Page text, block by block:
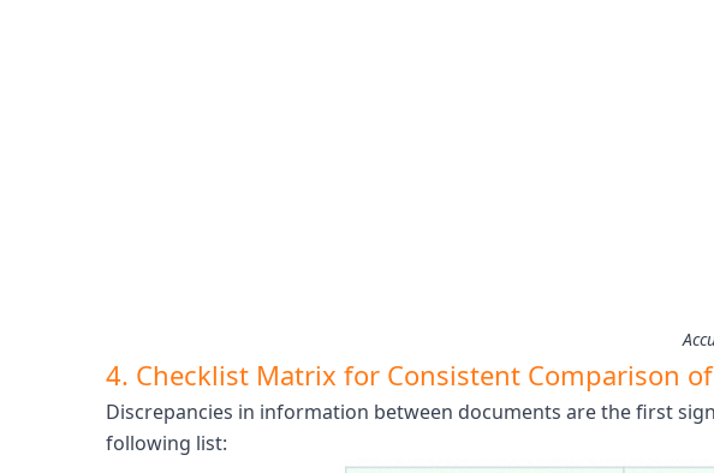
4. Checklist Matrix for Consistent Comparison
Discrepancies in information between documents are the first
following list: